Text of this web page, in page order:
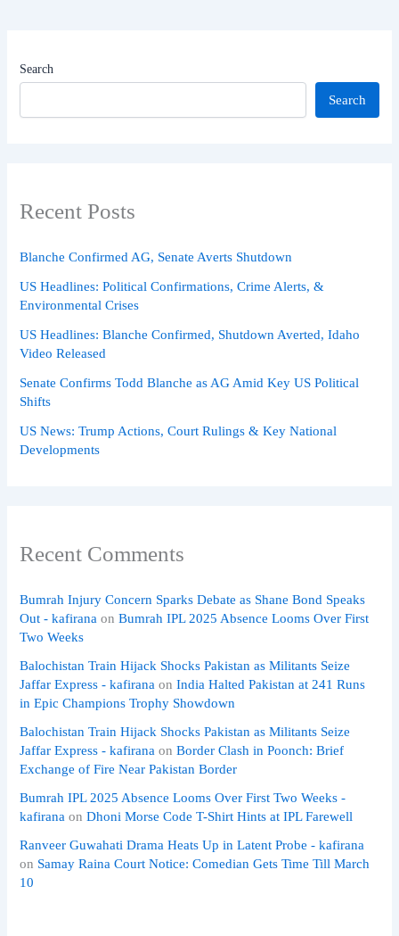
Search
Search
Recent Posts
Blanche Confirmed AG, Senate Averts Shutdown
US Headlines: Political Confirmations, Crime Alerts, &
Environmental Crises
US Headlines: Blanche Confirmed, Shutdown Averted, Idaho
Video Released
Senate Confirms Todd Blanche as AG Amid Key US Political
Shifts
US News: Trump Actions, Court Rulings & Key National
Developments
Recent Comments
Bumrah Injury Concern Sparks Debate as Shane Bond Speaks
Out - kafirana onBumrah IPL 2025 Absence Looms Over First
Two Weeks
Balochistan Train Hijack Shocks Pakistan as Militants Seize
Jaffar Express - kafirana onIndia Halted Pakistan at 241 Runs
in Epic Champions Trophy Showdown
Balochistan Train Hijack Shocks Pakistan as Militants Seize
Jaffar Express - kafirana onBorder Clash in Poonch: Brief
Exchange of Fire Near Pakistan Border
Bumrah IPL 2025 Absence Looms Over First Two Weeks -
kafirana onDhoni Morse Code T-Shirt Hints at IPL Farewell
Ranveer Guwahati Drama Heats Up in Latent Probe - kafirana
on Samay Raina Court Notice: Comedian Gets Time Till March
10